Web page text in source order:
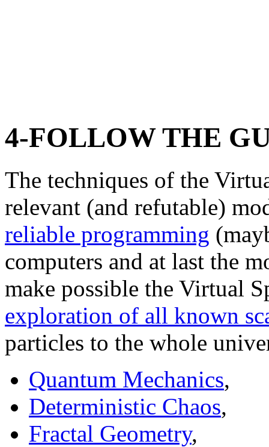
4-FOLLOW THE
The techniques of the
relevant (and refutable)
reliable programming
computers and at last the
make possible the Virtual
exploration of all known
particles to the whole
Quantum Mechanics,
Deterministic Chaos,
Fractal Geometry,